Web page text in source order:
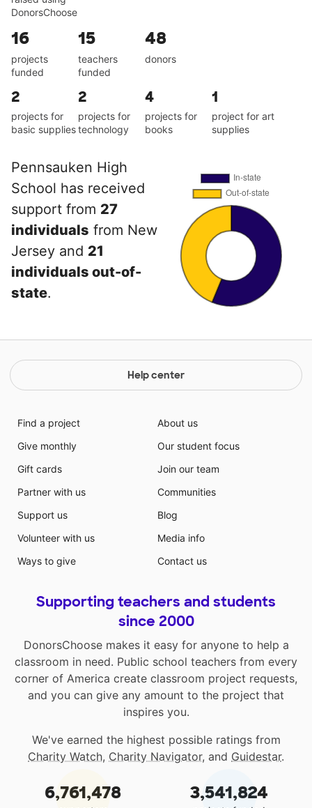
DonorsChoose
16
projects
funded
15
teachers
funded
48
donors
2
projects for
basic supplies
2
projects for
technology
4
projects for
books
1
project for art
supplies
Pennsauken High
School has received
support from 27
individuals from New
Jersey and 21
individuals out-of-
state.
Help center
Find a project
Give monthly
Gift cards
Partner with us
Support us
Volunteer with us
Ways to give
About us
Our student focus
Join our team
Communities
Blog
Media info
Contact us
Supporting teachers and students
since 2000
DonorsChoose makes it easy for anyone to help a
classroom in need. Public school teachers from every
corner of America create classroom project requests,
and you can give any amount to the project that
inspires you.
We've earned the highest possible ratings from
Charity Watch, Charity Navigator, and Guidestar.
6,761,478 3,541,824